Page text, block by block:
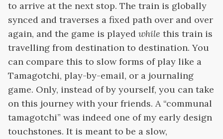
to arrive at the next stop. The train is globally
synced and traverses a fixed path over and over
again, and the game is played while this train is
travelling from destination to destination. You
can compare this to slow forms of play like a
Tamagotchi, play-by-email, or a journaling
game. Only, instead of by yourself, you can take
on this journey with your friends. A “communal
tamagotchi” was indeed one of my early design
touchstones. It is meant to be a slow,